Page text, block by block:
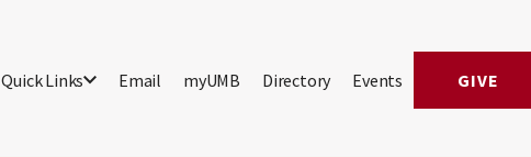
Quick Links Email myUMB Directory Events GIVE